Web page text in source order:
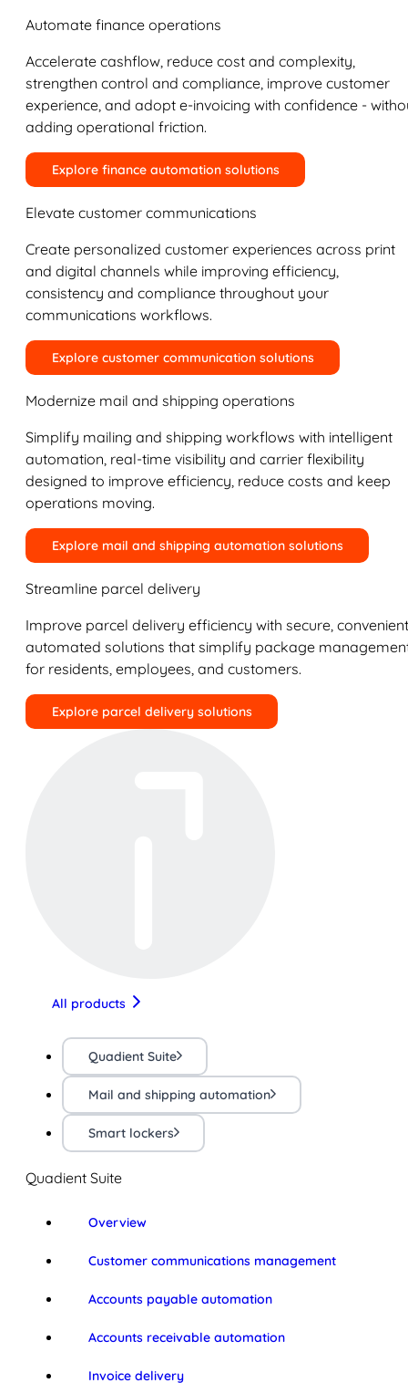
Automate finance operations
Accelerate cashflow, reduce cost and complexity,
strengthen control and compliance, improve customer
experience, and adopt e-invoicing with confidence -
adding operational friction.
Explore finance automation solutions
Elevate customer communications
Create personalized customer experiences across print
and digital channels while improving efficiency,
consistency and compliance throughout your
communications workflows.
Explore customer communication solutions
Modernize mail and shipping operations
Simplify mailing and shipping workflows with intelligent
automation, real-time visibility and carrier flexibility
designed to improve efficiency, reduce costs and keep
operations moving.
Explore mail and shipping automation solutions
Streamline parcel delivery
Improve parcel delivery efficiency with secure,
automated solutions that simplify package
for residents, employees, and customers.
Explore parcel delivery solutions
All products
Quadient Suite
Mail and shipping automation
Smart lockers
Quadient Suite
Overview
Customer communications management
Accounts payable automation
Accounts receivable automation
Invoice delivery